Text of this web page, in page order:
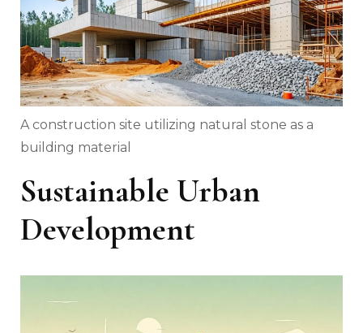
A construction site utilizing natural stone as a
building material
Sustainable Urban
Development